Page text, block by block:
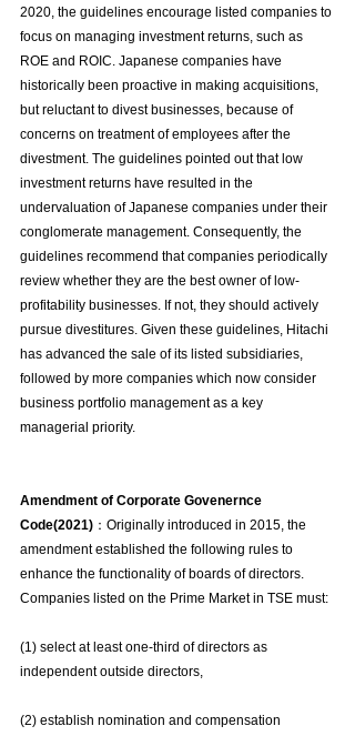
2020, the guidelines encourage listed companies to
focus on managing investment returns, such as
ROE and ROIC. Japanese companies have
historically been proactive in making acquisitions,
but reluctant to divest businesses, because of
concerns on treatment of employees after the
divestment. The guidelines pointed out that low
investment returns have resulted in the
undervaluation of Japanese companies under their
conglomerate management. Consequently, the
guidelines recommend that companies periodically
review whether they are the best owner of low-
profitability businesses. If not, they should actively
pursue divestitures. Given these guidelines, Hitachi
has advanced the sale of its listed subsidiaries,
followed by more companies which now consider
business portfolio management as a key
managerial priority.
Amendment of Corporate Govenernce
Code(2021) ：Originally introduced in 2015, the
amendment established the following rules to
enhance the functionality of boards of directors.
Companies listed on the Prime Market in TSE must:
(1) select at least one-third of directors as
independent outside directors,
(2) establish nomination and compensation